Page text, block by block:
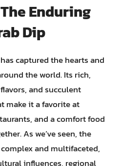
Enduring
Dip
captured the hearts and
the world. Its rich,
and succulent
make it a favorite at
and a comfort food
As we’ve seen, the
and multifaceted,
influences, regional